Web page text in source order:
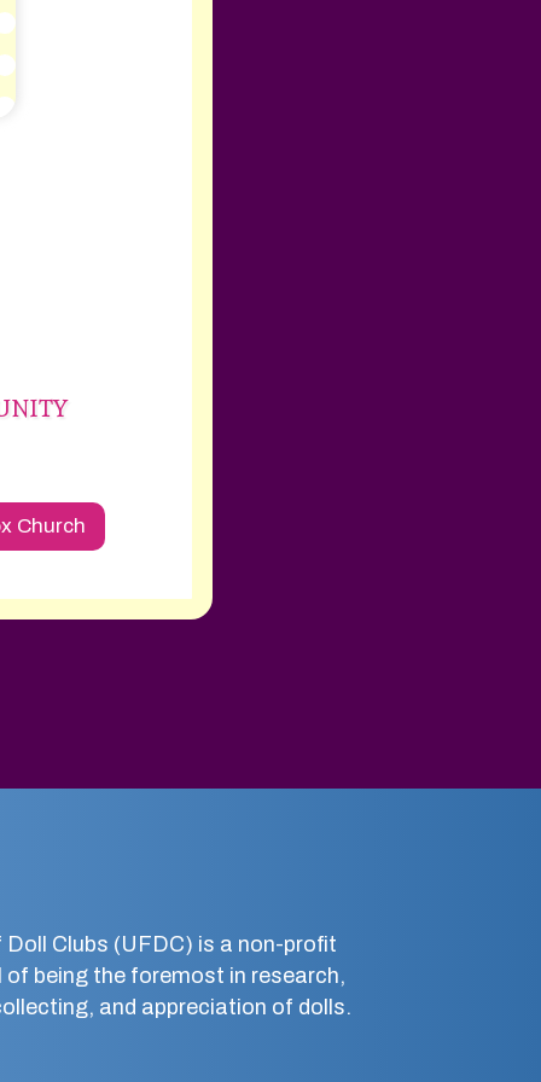
Church
Clubs (UFDC) is a non-profit
being the foremost in research,
and appreciation of dolls.